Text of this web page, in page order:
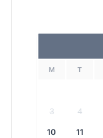
M T
3 4
10 11